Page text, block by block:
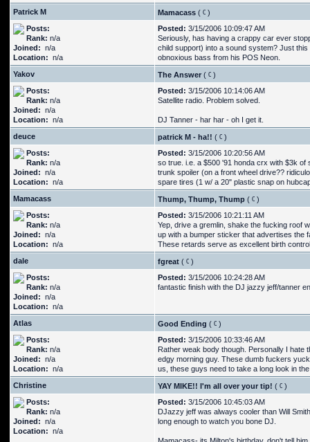
Patrick M
Mamacass (
)
Posts:
Rank: n/a
Joined: n/a
Location: n/a
Posted: 3/15/2006 10:09:47 AM
Seriously, has having a crappy car ever
child support) into a sound system? Just
obnoxious bass from his POS Neon.
Yakov
The Answer (
)
Posts:
Rank: n/a
Joined: n/a
Location: n/a
Posted: 3/15/2006 10:14:06 AM
Satellite radio. Problem solved.
DJ Tanner - har har - oh I get it.
deuce
patrick M - ha!! (
)
Posts:
Rank: n/a
Joined: n/a
Location: n/a
Posted: 3/15/2006 10:20:56 AM
so true. i.e. a $500 '91 honda crx with $3k
trunk spoiler (on a front wheel drive??
spare tires (1 w/ a 20" plastic snap on
Mamacass
Thump, Thump, Thump (
)
Posts:
Rank: n/a
Joined: n/a
Location: n/a
Posted: 3/15/2006 10:21:11 AM
Yep, drive a gremlin, shake the fucking roof
up with a bumper sticker that advertises the
These retards serve as excellent birth
dale
fgreat (
)
Posts:
Rank: n/a
Joined: n/a
Location: n/a
Posted: 3/15/2006 10:24:28 AM
fantastic finish with the DJ jazzy jeff/tanner
Atlas Good Ending (
)
Posts:
Rank: n/a
Joined: n/a
Location: n/a
Posted: 3/15/2006 10:33:46 AM
Rather weak body though. Personally I hate
edgy morning guy. These dumb fuckers
us, these guys need to take a long look in
Christine
YAY MIKE!! I'm all over your tip! (
)
Posts:
Rank: n/a
Joined: n/a
Location: n/a
Posted: 3/15/2006 10:45:03 AM
DJazzy jeff was always cooler than Will
long enough to watch you bone DJ.